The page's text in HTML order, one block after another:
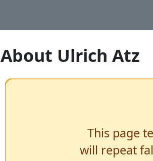
About Ulrich Atz